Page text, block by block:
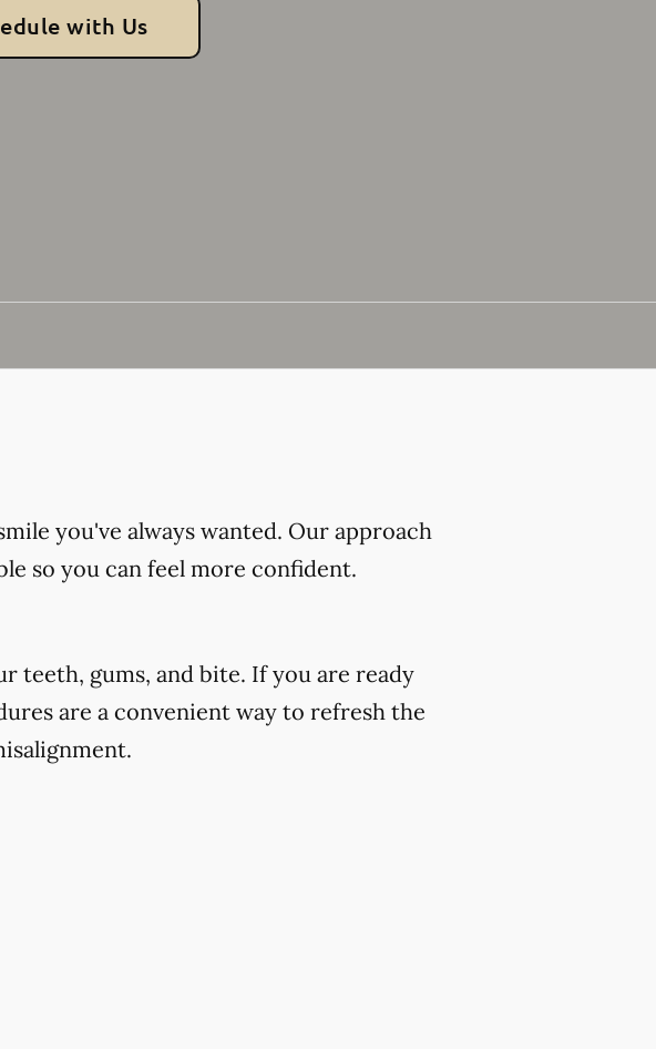
with Us
you've always wanted. Our approach
so you can feel more confident.
teeth, gums, and bite. If you are ready
are a convenient way to refresh the